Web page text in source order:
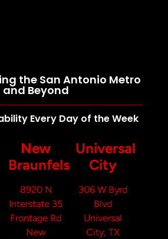
the San Antonio Metro
and Beyond
Every Day of the Week
New
Braunfels
8920 N
Interstate 35
Frontage Rd
New
Universal
City
306 W Byrd
Blvd
Universal
City, TX